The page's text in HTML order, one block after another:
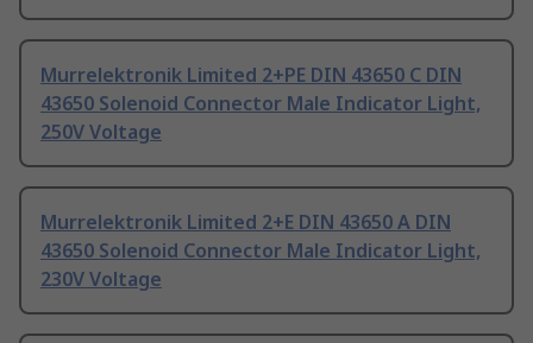
Murrelektronik Limited 2+PE DIN 43650 C DIN
43650 Solenoid Connector Male Indicator Light,
250V Voltage
Murrelektronik Limited 2+E DIN 43650 A DIN
43650 Solenoid Connector Male Indicator Light,
230V Voltage